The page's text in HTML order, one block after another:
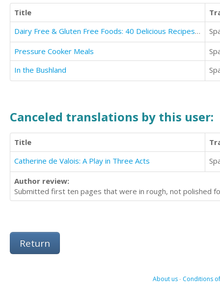
Title
Dairy Free & Gluten Free Foods: 40 Delicious Recipes for Your Health
Pressure Cooker Meals
In the Bushland
Canceled translations by this user:
Title
Catherine de Valois: A Play in Three Acts
Author review:
Submitted first ten pages that were in rough, not polished
Return
About us- Conditions